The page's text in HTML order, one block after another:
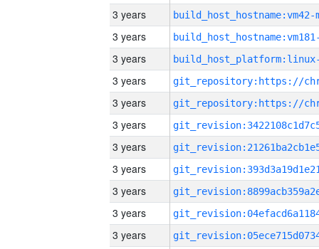
3 years build_host_hostname:vm42-
3 years
3 years
3 years
3 years
3 years
3 years
3 years
3 years
3 years
3 years